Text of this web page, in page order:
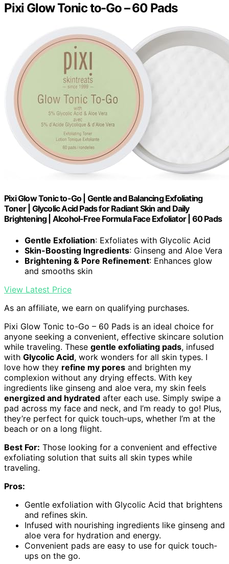
Pixi Glow Tonic to-Go – 60 Pads
Pixi Glow Tonic to-Go | Gentle and Balancing Exfoliating
Toner | Glycolic Acid Pads for Radiant Skin and Daily
Brightening | Alcohol-Free Formula Face Exfoliator | 60 Pads
Gentle Exfoliation: Exfoliates with Glycolic Acid
Skin-Boosting Ingredients: Ginseng and Aloe Vera
Brightening & Pore Refinement: Enhances glow
and smooths skin
View Latest Price
As an affiliate, we earn on qualifying purchases.
Pixi Glow Tonic to-Go – 60 Pads is an ideal choice for
anyone seeking a convenient, effective skincare solution
while traveling. These gentle exfoliating pads, infused
with Glycolic Acid, work wonders for all skin types. I
love how they refine my pores and brighten my
complexion without any drying effects. With key
ingredients like ginseng and aloe vera, my skin feels
energized and hydrated after each use. Simply swipe a
pad across my face and neck, and I’m ready to go! Plus,
they’re perfect for quick touch-ups, whether I’m at the
beach or on a long flight.
Best For: Those looking for a convenient and effective
exfoliating solution that suits all skin types while
traveling.
Pros:
Gentle exfoliation with Glycolic Acid that brightens
and refines skin.
Infused with nourishing ingredients like ginseng and
aloe vera for hydration and energy.
Convenient pads are easy to use for quick touch-
ups on the go.